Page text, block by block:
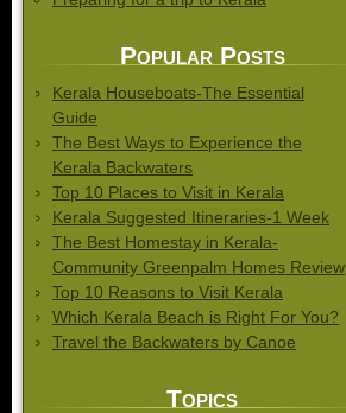
Popular Posts
Kerala Houseboats-The Essential
Guide
The Best Ways to Experience the
Kerala Backwaters
Top 10 Places to Visit in Kerala
Kerala Suggested Itineraries-1 Week
The Best Homestay in Kerala-
Community Greenpalm Homes Review
Top 10 Reasons to Visit Kerala
Which Kerala Beach is Right For You?
Travel the Backwaters by Canoe
Topics